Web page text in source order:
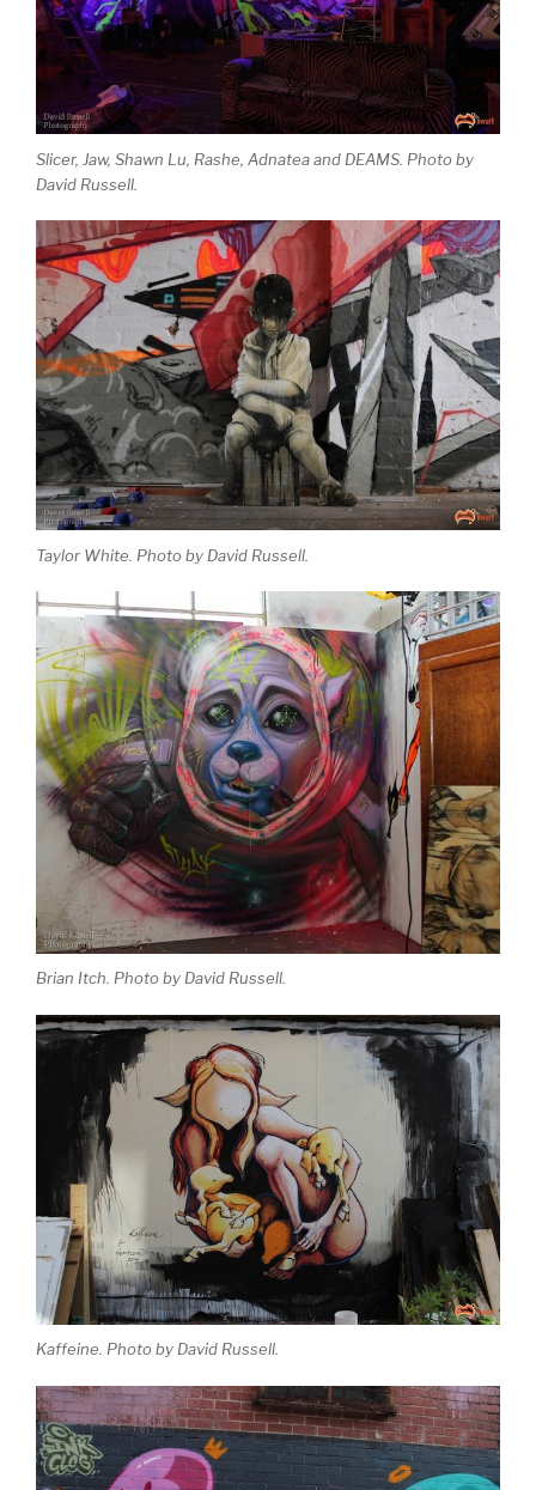
Slicer, Jaw, Shawn Lu, Rashe, Adnatea and DEAMS. Photo by
David Russell.
Taylor White. Photo by David Russell.
Brian Itch. Photo by David Russell.
Kaffeine. Photo by David Russell.